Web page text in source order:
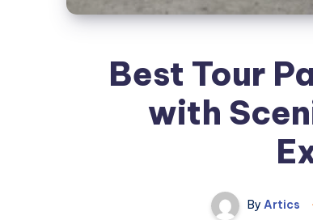
Best Tour
with
By Artics